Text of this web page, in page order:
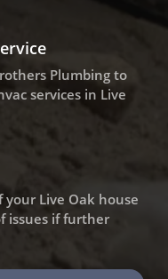
Plumbing to
services in Live
Live Oak house
issues if further